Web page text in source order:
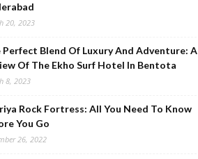
20, 2023
Perfect Blend Of Luxury And Adventure: A
Of The Ekho Surf Hotel In Bentota
8, 2023
Rock Fortress: All You Need To Know
You Go
26, 2022